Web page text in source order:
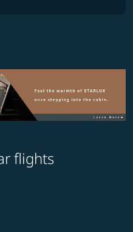
flights